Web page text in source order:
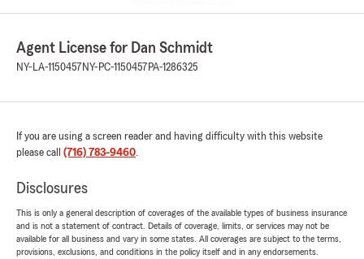
Agent License for Dan Schmidt
NY-LA-1150457 NY-PC-1150457 PA-1286325
If you are using a screen reader and having difficulty with this website
please call (716) 783-9460.
Disclosures
This is only a general description of coverages of the available types of business insurance
and is not a statement of contract. Details of coverage, limits, or services may not be
available for all business and vary in some states. All coverages are subject to the terms,
provisions, exclusions, and conditions in the policy itself and in any endorsements.